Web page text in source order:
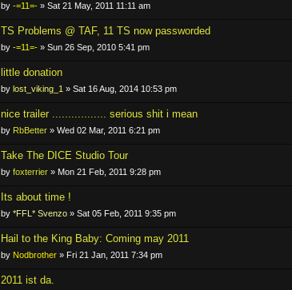
by -=11=- » Sat 21 May, 2011 11:11 am
TS Problems @ TAF, 11 TS now passworded
by -=11=- » Sun 26 Sep, 2010 5:41 pm
little donation
by lost_viking_1 » Sat 16 Aug, 2014 10:53 pm
nice trailer ................. serious shit i mean
by RbBetter » Wed 02 Mar, 2011 6:21 pm
Take The DICE Studio Tour
by foxterrier » Mon 21 Feb, 2011 9:28 pm
Its about time !
by *FFL* Svenzo » Sat 05 Feb, 2011 9:35 pm
Hail to the King Baby: Coming may 2011
by Nodbrother » Fri 21 Jan, 2011 7:34 pm
2011 ist da.